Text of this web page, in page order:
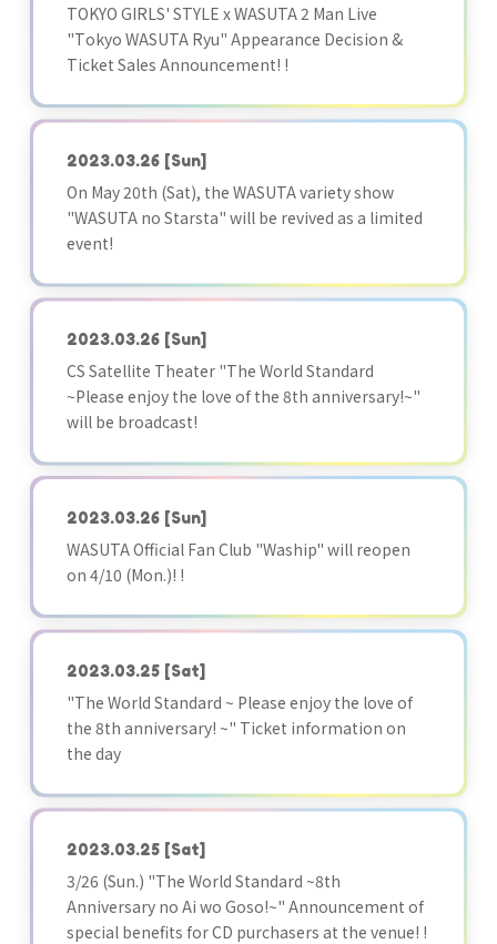
TOKYO GIRLS' STYLE x WASUTA 2 Man Live
"Tokyo WASUTA Ryu" Appearance Decision &
Ticket Sales Announcement! !
2023.03.26 [Sun]
On May 20th (Sat), the WASUTA variety show
"WASUTA no Starsta" will be revived as a limited
event!
2023.03.26 [Sun]
CS Satellite Theater "The World Standard
~Please enjoy the love of the 8th anniversary!~"
will be broadcast!
2023.03.26 [Sun]
WASUTA Official Fan Club "Waship" will reopen
on 4/10 (Mon.)! !
2023.03.25 [Sat]
"The World Standard ~ Please enjoy the love of
the 8th anniversary! ~" Ticket information on
the day
2023.03.25 [Sat]
3/26 (Sun.) "The World Standard ~8th
Anniversary no Ai wo Goso!~" Announcement of
special benefits for CD purchasers at the venue! !